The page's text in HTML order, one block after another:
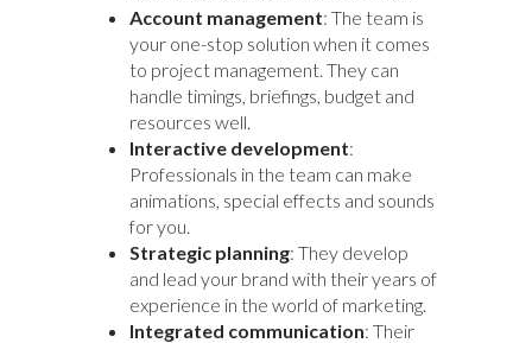
Account management: The team is
your one-stop solution when it comes
to project management. They can
handle timings, briefings, budget and
resources well.
Interactive development:
Professionals in the team can make
animations, special effects and sounds
for you.
Strategic planning: They develop
and lead your brand with their years of
experience in the world of marketing.
Integrated communication: Their